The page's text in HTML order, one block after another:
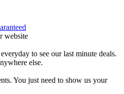
website
to see our last minute deals.
else.
You just need to show us your